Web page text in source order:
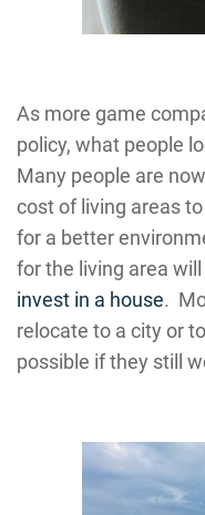
As more game
policy, what people
Many people are
cost of living areas
for a better
for the living area
invest in a house.
relocate to a city or
possible if they still